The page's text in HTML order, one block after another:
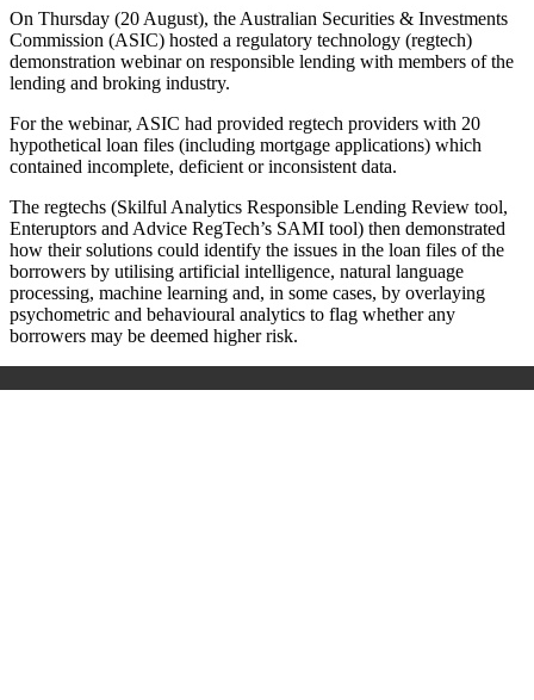
On Thursday (20 August), the Australian Securities & Investments
Commission (ASIC) hosted a regulatory technology (regtech)
demonstration webinar on responsible lending with members of the
lending and broking industry.
For the webinar, ASIC had provided regtech providers with 20
hypothetical loan files (including mortgage applications) which
contained incomplete, deficient or inconsistent data.
The regtechs (Skilful Analytics Responsible Lending Review tool,
Enteruptors and Advice RegTech’s SAMI tool) then demonstrated
how their solutions could identify the issues in the loan files of the
borrowers by utilising artificial intelligence, natural language
processing, machine learning and, in some cases, by overlaying
psychometric and behavioural analytics to flag whether any
borrowers may be deemed higher risk.